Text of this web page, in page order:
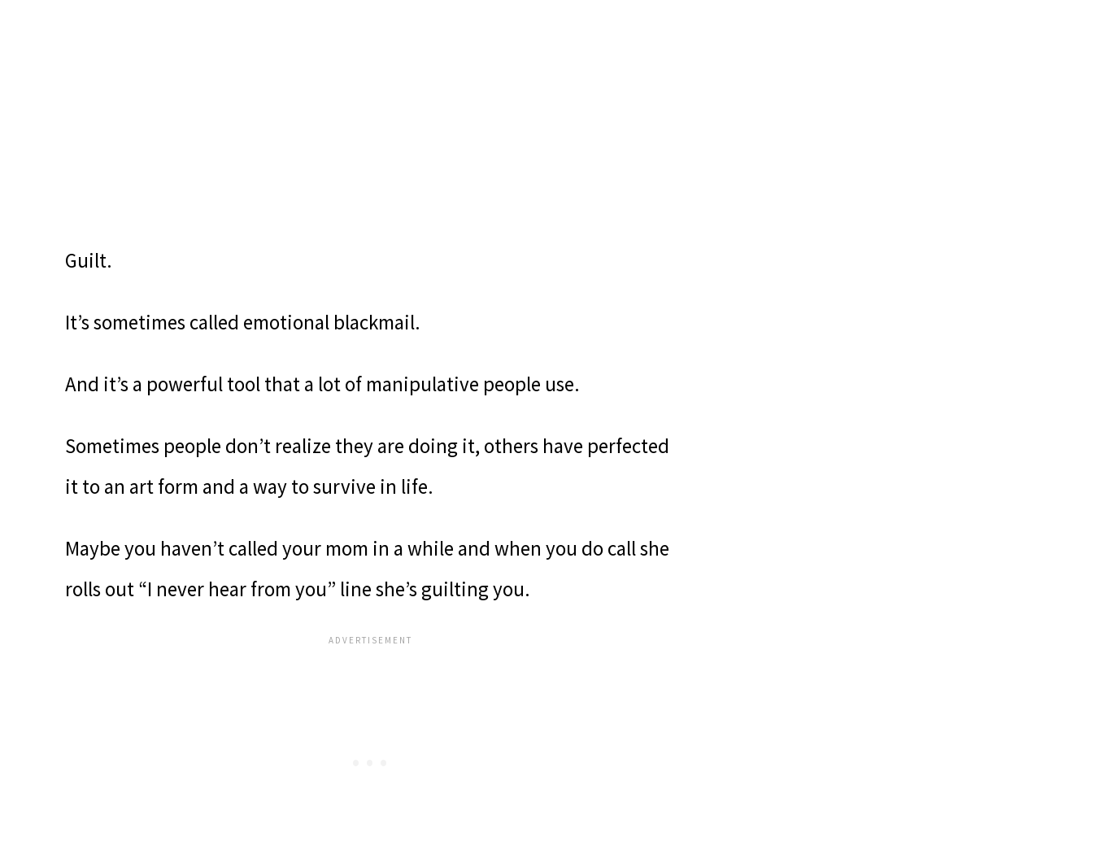
Guilt.
It’s sometimes called emotional blackmail.
And it’s a powerful tool that a lot of manipulative people use.
Sometimes people don’t realize they are doing it, others have perfected
it to an art form and a way to survive in life.
Maybe you haven’t called your mom in a while and when you do call she
rolls out “I never hear from you” line she’s guilting you.